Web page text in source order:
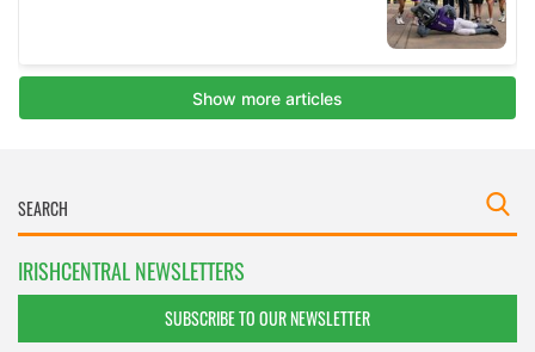
IRISHCENTRAL NEWSLETTERS
SUBSCRIBE TO OUR NEWSLETTER